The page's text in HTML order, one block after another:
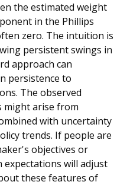
the estimated weight
in the Phillips
zero. The intuition is
persistent swings in
approach can
persistence to
The observed
might arise from
with uncertainty
trends. If people are
objectives or
will adjust
these features of